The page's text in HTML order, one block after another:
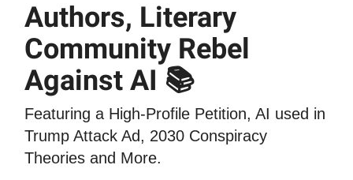
Authors, Literary
Community Rebel
Against AI 📚
Featuring a High-Profile Petition, AI used in
Trump Attack Ad, 2030 Conspiracy
Theories and More.